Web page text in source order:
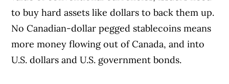
to buy hard assets like dollars to back them up.
No Canadian-dollar pegged stablecoins means
more money flowing out of Canada, and into
U.S. dollars and U.S. government bonds.